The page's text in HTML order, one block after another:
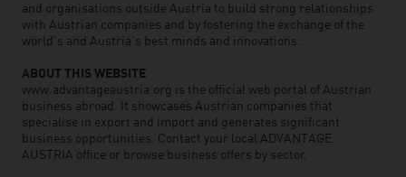
and organisations outside Austria to build strong relationships
with Austrian companies and by fostering the exchange of the
world’s and Austria’s best minds and innovations.
ABOUT THIS WEBSITE
www.advantageaustria.org is the official web portal of Austrian
business abroad. It showcases Austrian companies that
specialise in export and import and generates significant
business opportunities. Contact your local ADVANTAGE
AUSTRIA office or browse business offers by sector.